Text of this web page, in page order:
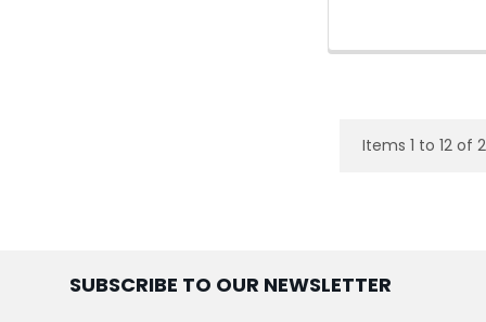
Items 1 to 12 of
SUBSCRIBE TO OUR NEWSLETTER